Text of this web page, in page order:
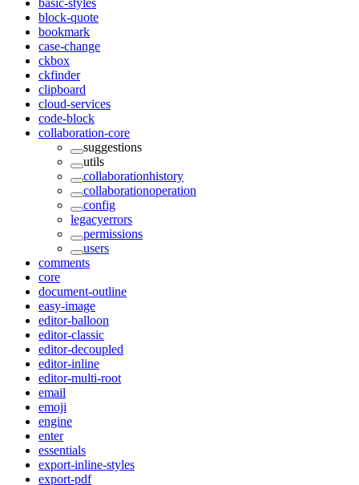
basic-styles
block-quote
bookmark
case-change
ckbox
ckfinder
clipboard
cloud-services
code-block
collaboration-core
suggestions
utils
collaborationhistory
collaborationoperation
config
legacyerrors
permissions
users
comments
core
document-outline
easy-image
editor-balloon
editor-classic
editor-decoupled
editor-inline
editor-multi-root
email
emoji
engine
enter
essentials
export-inline-styles
export-pdf